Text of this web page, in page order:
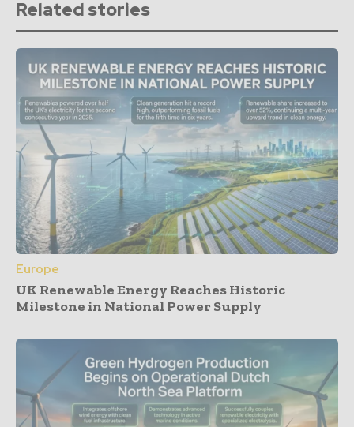
Related stories
Europe
UK Renewable Energy Reaches Historic
Milestone in National Power Supply